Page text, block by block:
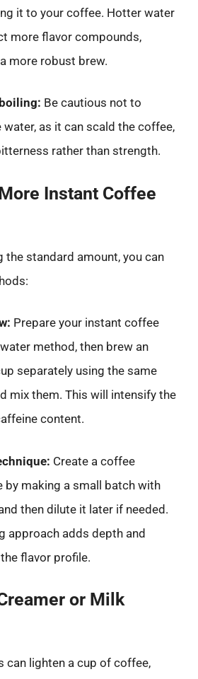
it to your coffee. Hotter water
more flavor compounds,
more robust brew.
Be cautious not to
as it can scald the coffee,
rather than strength.
Instant Coffee
the standard amount, you can
Prepare your instant coffee
method, then brew an
separately using the same
mix them. This will intensify the
content.
Create a coffee
by making a small batch with
then dilute it later if needed.
approach adds depth and
flavor profile.
or Milk
can lighten a cup of coffee,